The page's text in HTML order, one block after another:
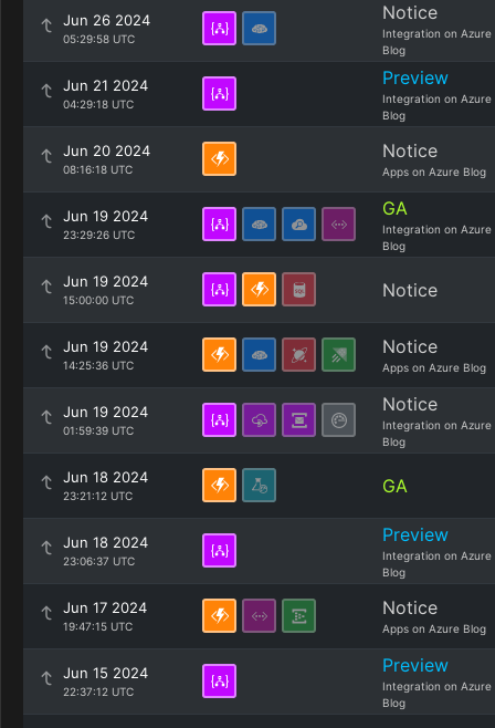
Jun 26 2024
05:29:58 UTC
Notice
Integration on Azure
Blog
Jun 21 2024
04:29:18 UTC
Preview
Integration on Azure
Blog
Jun 20 2024
08:16:18 UTC
Notice
Apps on Azure Blog
Jun 19 2024
23:29:26 UTC
GA
Integration on Azure
Blog
Jun 19 2024
15:00:00 UTC Notice
Jun 19 2024
14:25:36 UTC
Notice
Apps on Azure Blog
Jun 19 2024
01:59:39 UTC
Notice
Integration on Azure
Blog
Jun 18 2024
23:21:12 UTC GA
Jun 18 2024
23:06:37 UTC
Preview
Integration on Azure
Blog
Jun 17 2024
19:47:15 UTC
Notice
Apps on Azure Blog
Jun 15 2024
22:37:12 UTC
Preview
Integration on Azure
Blog